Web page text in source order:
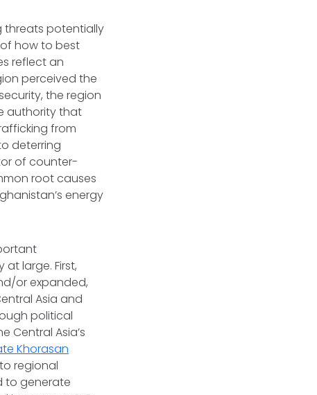
threats potentially
how to best
reflect an
perceived the
the region
authority that
from
deterring
of counter-
root causes
energy
large. First,
or expanded,
Asia and
political
Central Asia’s
Khorasan
regional
to generate